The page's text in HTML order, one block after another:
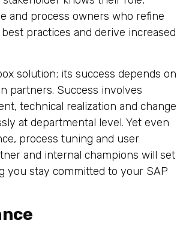
and process owners who refine
practices and derive increased
solution; its success depends on
partners. Success involves
technical realization and change
at departmental level. Yet even
process tuning and user
and internal champions will set
you stay committed to your SAP